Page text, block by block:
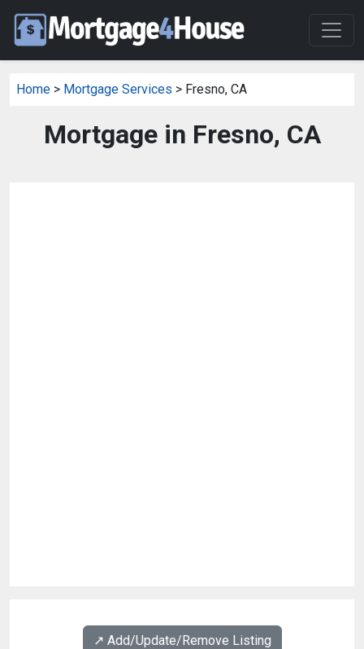
Home > Mortgage Services > Fresno, CA
Mortgage in Fresno, CA
↗️ Add/Update/Remove Listing